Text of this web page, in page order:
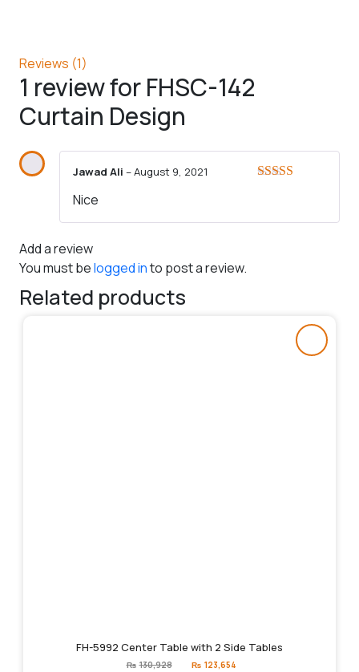
Reviews (1)
1 review forFHSC-142
Curtain Design
Jawad Ali –August 9, 2021
Nice
Add a review
You must belogged into post a review.
Related products
FH-5992 Center Table with 2 Side Tables
₨ 130,928
Original
₨ 123,654